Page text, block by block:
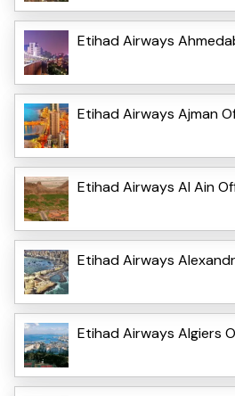
Etihad Airways
Etihad Airways Ajman
Etihad Airways Al Ain
Etihad Airways
Etihad Airways Algiers